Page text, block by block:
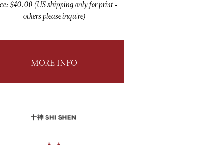
$40.00 (US shipping only for print -
others please inquire)
MORE INFO